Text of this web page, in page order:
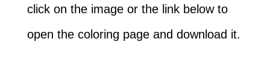
click on the image or the link below to
open the coloring page and download it.